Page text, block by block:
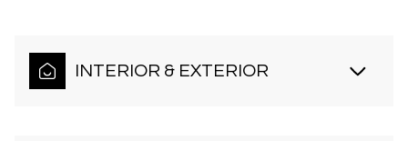
INTERIOR & EXTERIOR